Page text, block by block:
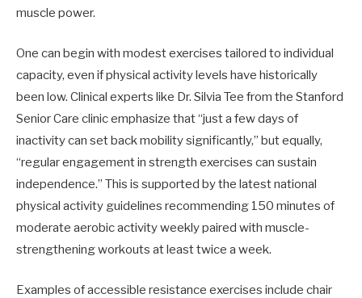
muscle power.
One can begin with modest exercises tailored to individual
capacity, even if physical activity levels have historically
been low. Clinical experts like Dr. Silvia Tee from the Stanford
Senior Care clinic emphasize that “just a few days of
inactivity can set back mobility significantly,” but equally,
“regular engagement in strength exercises can sustain
independence.” This is supported by the latest national
physical activity guidelines recommending 150 minutes of
moderate aerobic activity weekly paired with muscle-
strengthening workouts at least twice a week.
Examples of accessible resistance exercises include chair